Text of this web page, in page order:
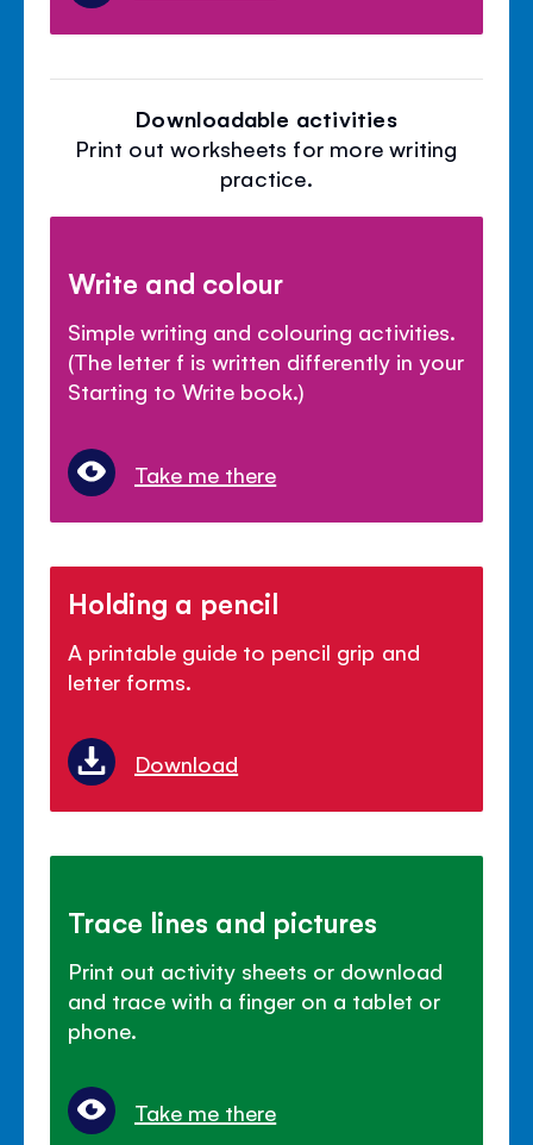
Downloadable activities
Print out worksheets for more writing
practice.
Write and colour
Simple writing and colouring activities.
(The letter f is written differently in your
Starting to Write book.)
Take me there
Holding a pencil
A printable guide to pencil grip and
letter forms.
Download
Trace lines and pictures
Print out activity sheets or download
and trace with a finger on a tablet or
phone.
Take me there